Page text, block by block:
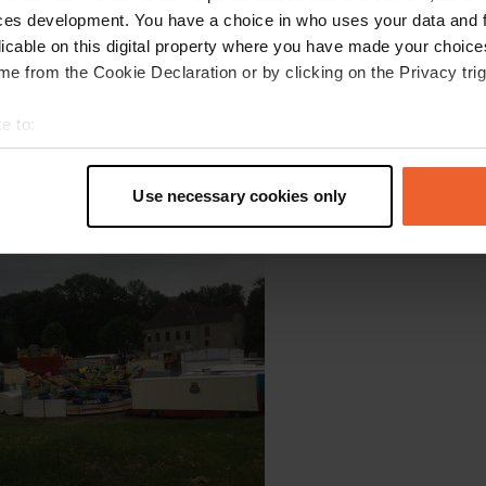
development. You have a choice in who uses your data and
on this digital property where you have made your
from the Cookie Declaration or by clicking on the Privacy
to:
geographical location which can be accurate to within
personal data is processed and set your preferences in the
our site with our social media, advertising and analytics
provided to them or that they’ve collected from your use of
Use necessary cookies only
—over 6 years ago